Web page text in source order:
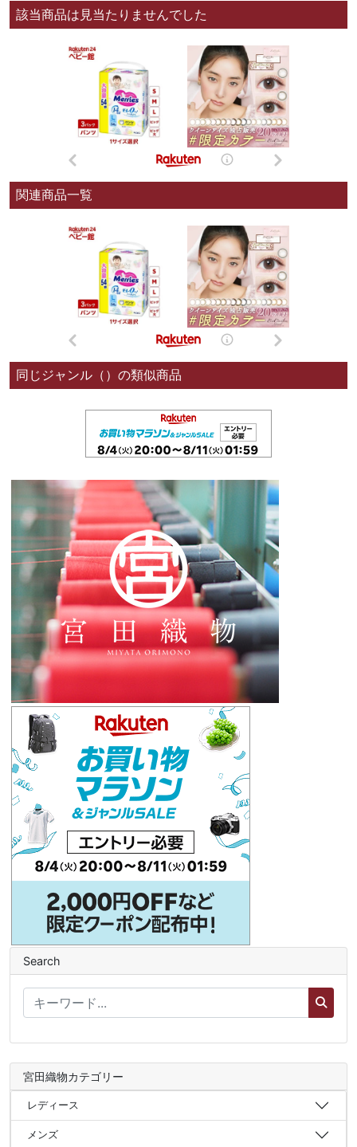
該当商品は見当たりませんでした
関連商品一覧
同じジャンル（）の類似商品
Search
宮田織物カテゴリー
レディース
メンズ